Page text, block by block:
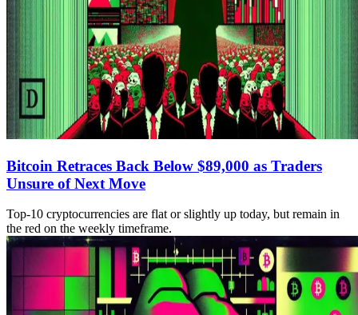
Bitcoin Retraces Back Below $89,000 as Traders
Unsure of Next Move
Top-10 cryptocurrencies are flat or slightly up today, but remain in
the red on the weekly timeframe.